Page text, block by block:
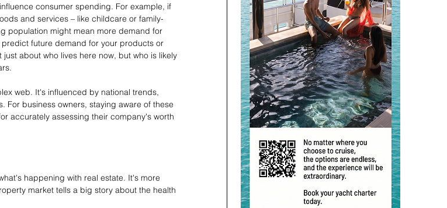
consumer spending. For example, if
and services – like childcare or family-
population might mean more demand for
future demand for your products or
about who lives here now, but who is likely
web. It's influenced by national trends,
For business owners, staying aware of these
accurately assessing their company's worth
happening with real estate. It's more
market tells a big story about the health